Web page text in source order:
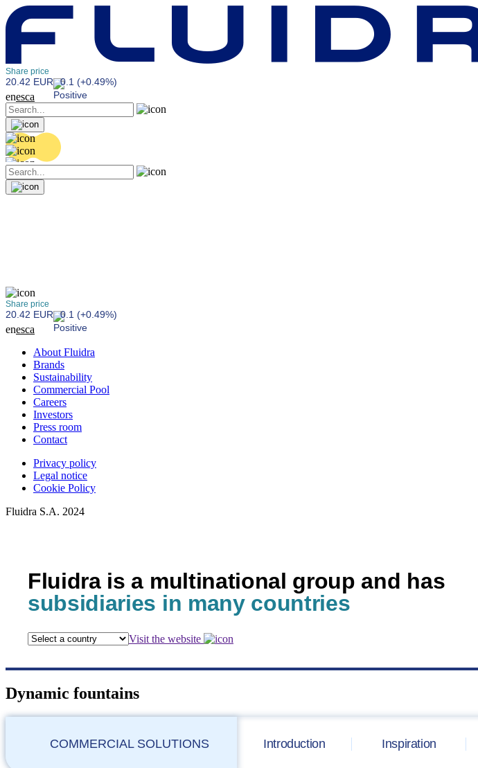
Share price
20.42 EUR 0.1 (+0.49%)
enesca
Share price
20.42 EUR 0.1 (+0.49%)
enesca
About Fluidra
Brands
Sustainability
Commercial Pool
Careers
Investors
Press room
Contact
Privacy policy
Legal notice
Cookie Policy
Fluidra S.A. 2024
Fluidra is a multinational group and has
subsidiaries in many countries
Visit the website
Dynamic fountains
COMMERCIAL SOLUTIONS Introduction Inspiration